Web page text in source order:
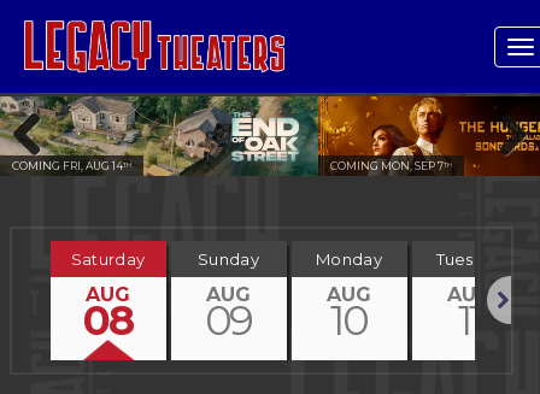
FRI, AUG 14TH COMING MON, SEP 7 TH
Previous Next
Saturday
AUG
08
Sunday
AUG
09
Monday
AUG
10
Tuesday
AUG
11